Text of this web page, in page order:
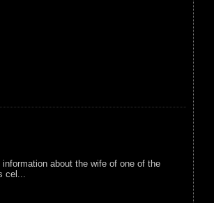
about the wife of one of the
cel...